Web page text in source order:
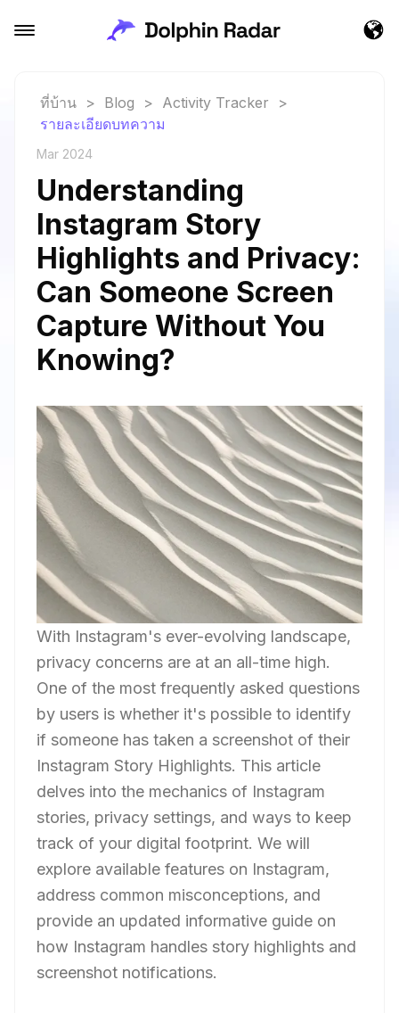
ที่บ้าน > Blog > Activity Tracker
>
รายละเอียดบทความ
Mar 2024
Understanding
Instagram Story
Highlights and Privacy:
Can Someone Screen
Capture Without You
Knowing?
With Instagram's ever-evolving landscape,
privacy concerns are at an all-time high.
One of the most frequently asked questions
by users is whether it's possible to identify
if someone has taken a screenshot of their
Instagram Story Highlights. This article
delves into the mechanics of Instagram
stories, privacy settings, and ways to keep
track of your digital footprint. We will
explore available features on Instagram,
address common misconceptions, and
provide an updated informative guide on
how Instagram handles story highlights and
screenshot notifications.